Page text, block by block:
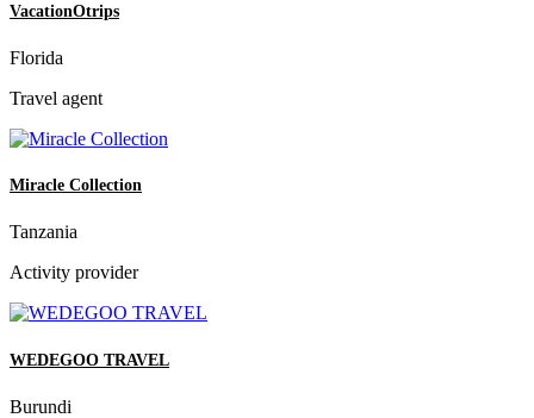
VacationOtrips
Florida
Travel agent
Miracle Collection
Tanzania
Activity provider
WEDEGOO TRAVEL
Burundi